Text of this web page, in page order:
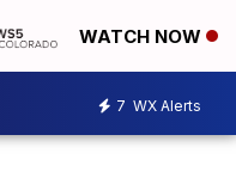
WATCH NOW
7 WX Alerts